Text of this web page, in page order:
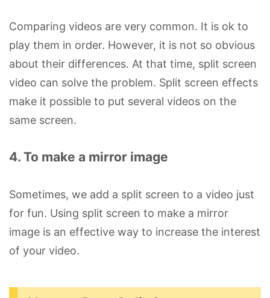
Comparing videos are very common. It is ok to
play them in order. However, it is not so obvious
about their differences. At that time, split screen
video can solve the problem. Split screen effects
make it possible to put several videos on the
same screen.
4. To make a mirror image
Sometimes, we add a split screen to a video just
for fun. Using split screen to make a mirror
image is an effective way to increase the interest
of your video.